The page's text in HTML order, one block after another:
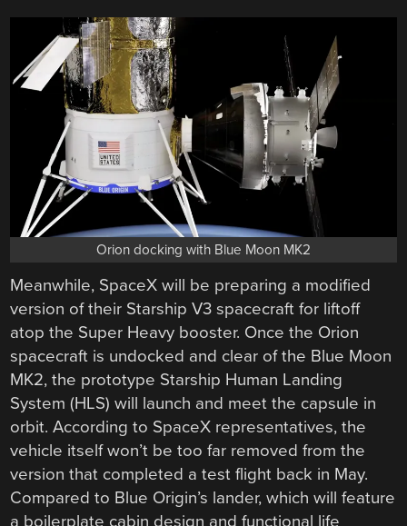
Orion docking with Blue Moon MK2
Meanwhile, SpaceX will be preparing a modified
version of their Starship V3 spacecraft for liftoff
atop the Super Heavy booster. Once the Orion
spacecraft is undocked and clear of the Blue Moon
MK2, the prototype Starship Human Landing
System (HLS) will launch and meet the capsule in
orbit. According to SpaceX representatives, the
vehicle itself won’t be too far removed from the
version that completed a test flight back in May.
Compared to Blue Origin’s lander, which will feature
a boilerplate cabin design and functional life